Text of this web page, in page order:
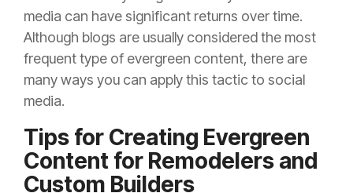
media can have significant returns over time.
Although blogs are usually considered the most
frequent type of evergreen content, there are
many ways you can apply this tactic to social
media.
Tips for Creating Evergreen
Content for Remodelers and
Custom Builders